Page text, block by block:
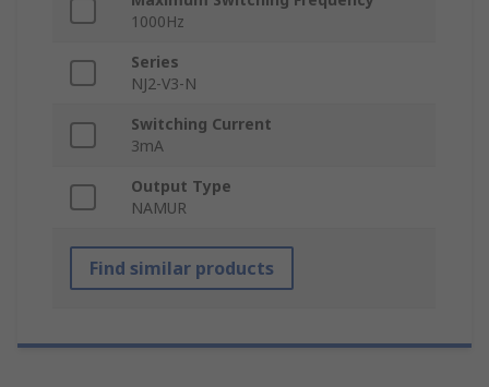
1000Hz
Series
NJ2-V3-N
Switching Current
3mA
Output Type
NAMUR
Find similar products